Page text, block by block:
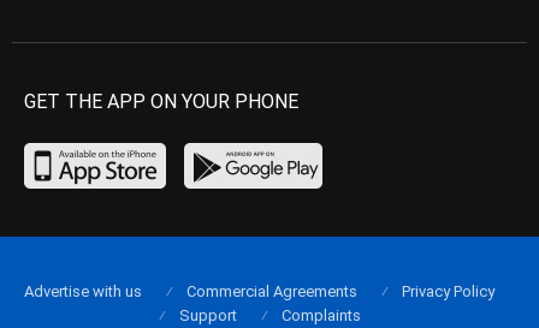
GET THE APP ON YOUR PHONE
Advertise with us Commercial Agreements
Privacy Policy
Support
Complaints